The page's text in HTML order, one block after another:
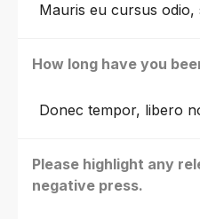
Mauris eu cursus odio,
How long have you
Donec tempor, libero
Please highlight any
negative press.